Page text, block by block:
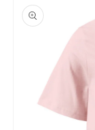
product
information